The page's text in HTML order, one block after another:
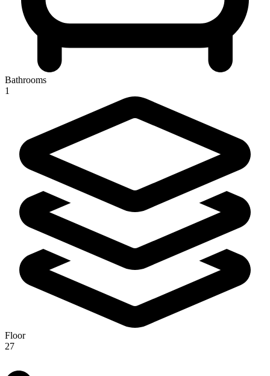
Bathrooms
1
Floor
27